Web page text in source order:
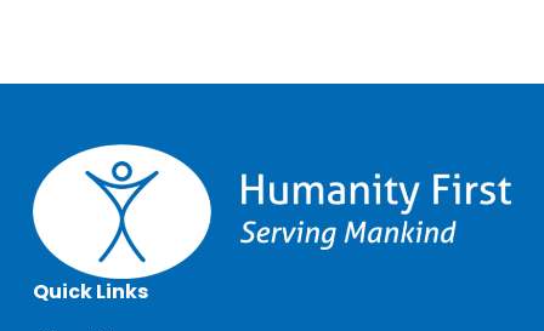
Quick Links